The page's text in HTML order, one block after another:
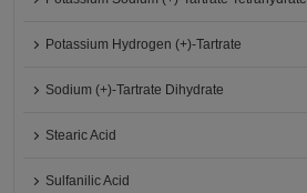
Potassium Hydrogen (+)-Tartrate
Sodium (+)-Tartrate Dihydrate
Stearic Acid
Sulfanilic Acid